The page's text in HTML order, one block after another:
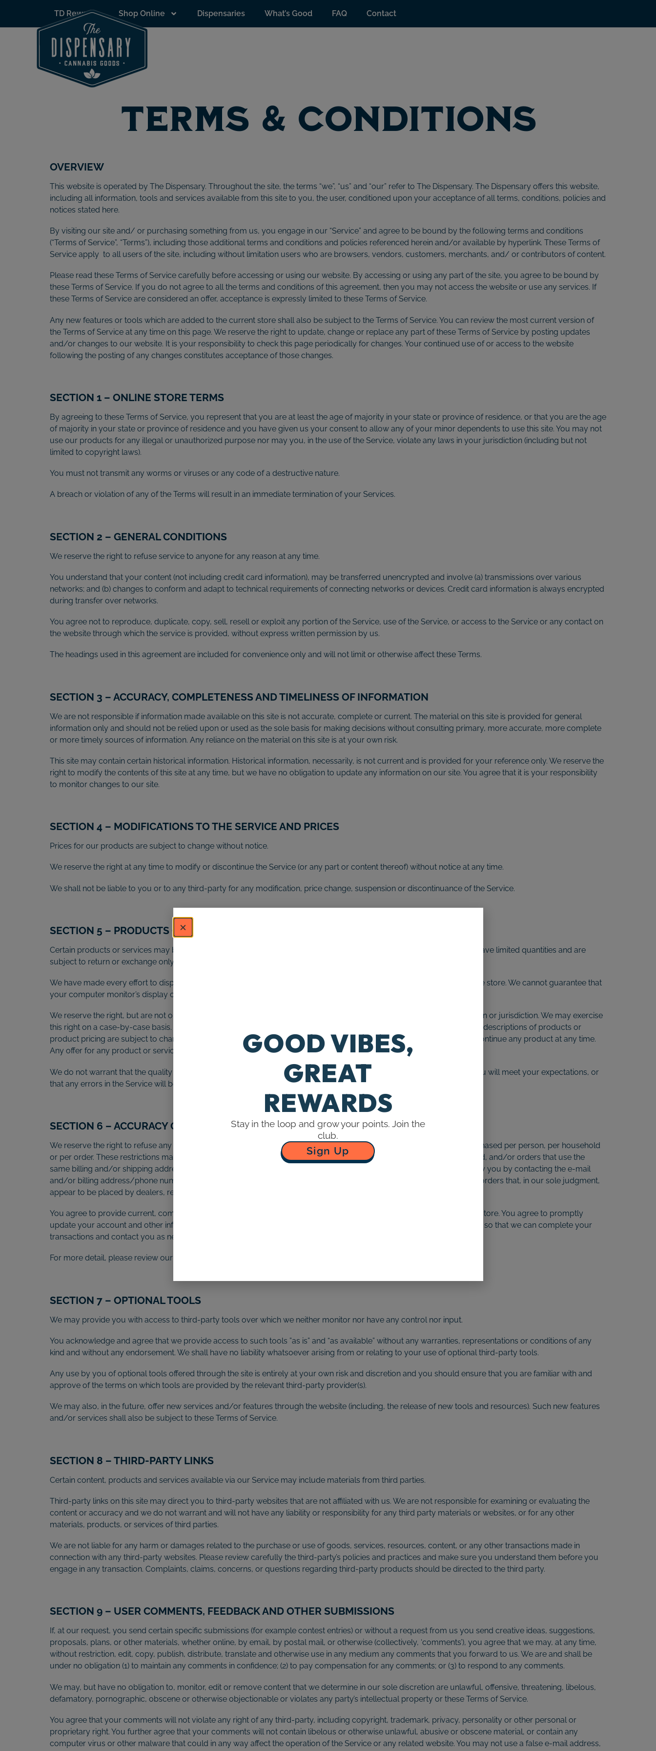
TD Rewards Shop Online Dispensaries What’s Good FAQ Contact
Terms & Conditions
OVERVIEW
This website is operated by The Dispensary. Throughout the site, the terms “we”, “us” and “our” refer to The Dispensary. The Dispensary offers this website,
including all information, tools and services available from this site to you, the user, conditioned upon your acceptance of all terms, conditions, policies and
notices stated here.
By visiting our site and/ or purchasing something from us, you engage in our “Service” and agree to be bound by the following terms and conditions
(“Terms of Service”, “Terms”), including those additional terms and conditions and policies referenced herein and/or available by hyperlink. These Terms of
Service apply to all users of the site, including without limitation users who are browsers, vendors, customers, merchants, and/ or contributors of content.
Please read these Terms of Service carefully before accessing or using our website. By accessing or using any part of the site, you agree to be bound by
these Terms of Service. If you do not agree to all the terms and conditions of this agreement, then you may not access the website or use any services. If
these Terms of Service are considered an offer, acceptance is expressly limited to these Terms of Service.
Any new features or tools which are added to the current store shall also be subject to the Terms of Service. You can review the most current version of
the Terms of Service at any time on this page. We reserve the right to update, change or replace any part of these Terms of Service by posting updates
and/or changes to our website. It is your responsibility to check this page periodically for changes. Your continued use of or access to the website
following the posting of any changes constitutes acceptance of those changes.
SECTION 1 – ONLINE STORE TERMS
By agreeing to these Terms of Service, you represent that you are at least the age of majority in your state or province of residence, or that you are the age
of majority in your state or province of residence and you have given us your consent to allow any of your minor dependents to use this site. You may not
use our products for any illegal or unauthorized purpose nor may you, in the use of the Service, violate any laws in your jurisdiction (including but not
limited to copyright laws).
You must not transmit any worms or viruses or any code of a destructive nature.
A breach or violation of any of the Terms will result in an immediate termination of your Services.
SECTION 2 – GENERAL CONDITIONS
We reserve the right to refuse service to anyone for any reason at any time.
You understand that your content (not including credit card information), may be transferred unencrypted and involve (a) transmissions over various
networks; and (b) changes to conform and adapt to technical requirements of connecting networks or devices. Credit card information is always encrypted
during transfer over networks.
You agree not to reproduce, duplicate, copy, sell, resell or exploit any portion of the Service, use of the Service, or access to the Service or any contact on
the website through which the service is provided, without express written permission by us.
The headings used in this agreement are included for convenience only and will not limit or otherwise affect these Terms.
SECTION 3 – ACCURACY, COMPLETENESS AND TIMELINESS OF INFORMATION
We are not responsible if information made available on this site is not accurate, complete or current. The material on this site is provided for general
information only and should not be relied upon or used as the sole basis for making decisions without consulting primary, more accurate, more complete
or more timely sources of information. Any reliance on the material on this site is at your own risk.
This site may contain certain historical information. Historical information, necessarily, is not current and is provided for your reference only. We reserve the
right to modify the contents of this site at any time, but we have no obligation to update any information on our site. You agree that it is your responsibility
to monitor changes to our site.
SECTION 4 – MODIFICATIONS TO THE SERVICE AND PRICES
Prices for our products are subject to change without notice.
We reserve the right at any time to modify or discontinue the Service (or any part or content thereof) without notice at any time.
We shall not be liable to you or to any third-party for any modification, price change, suspension or discontinuance of the Service.
SECTION 5 – PRODUCTS OR SERVICES (if applicable)
Certain products or services may be available exclusively online through the website. These products or services may have limited quantities and are
subject to return or exchange only according to our Return Policy.
We have made every effort to display as accurately as possible the colors and images of our products that appear at the store. We cannot guarantee that
your computer monitor’s display of any color will be accurate.
We reserve the right, but are not obligated, to limit the sales of our products or Services to any person, geographic region or jurisdiction. We may exercise
this right on a case-by-case basis. We reserve the right to limit the quantities of any products or services that we offer. All descriptions of products or
product pricing are subject to change at any time without notice, at the sole discretion of us. We reserve the right to discontinue any product at any time.
Any offer for any product or service made on this site is void where prohibited.
We do not warrant that the quality of any products, services, information, or other material purchased or obtained by you will meet your expectations, or
that any errors in the Service will be corrected.
SECTION 6 – ACCURACY OF BILLING AND ACCOUNT INFORMATION
We reserve the right to refuse any order you place with us. We may, in our sole discretion, limit or cancel quantities purchased per person, per household
or per order. These restrictions may include orders placed by or under the same customer account, the same credit card, and/or orders that use the
same billing and/or shipping address. In the event that we make a change to or cancel an order, we may attempt to notify you by contacting the e-mail
and/or billing address/phone number provided at the time the order was made. We reserve the right to limit or prohibit orders that, in our sole judgment,
appear to be placed by dealers, resellers or distributors.
You agree to provide current, complete and accurate purchase and account information for all purchases made at our store. You agree to promptly
update your account and other information, including your email address and credit card numbers and expiration dates, so that we can complete your
transactions and contact you as needed.
For more detail, please review our Returns Policy.
SECTION 7 – OPTIONAL TOOLS
We may provide you with access to third-party tools over which we neither monitor nor have any control nor input.
You acknowledge and agree that we provide access to such tools ”as is” and “as available” without any warranties, representations or conditions of any
kind and without any endorsement. We shall have no liability whatsoever arising from or relating to your use of optional third-party tools.
Any use by you of optional tools offered through the site is entirely at your own risk and discretion and you should ensure that you are familiar with and
approve of the terms on which tools are provided by the relevant third-party provider(s).
We may also, in the future, offer new services and/or features through the website (including, the release of new tools and resources). Such new features
and/or services shall also be subject to these Terms of Service.
SECTION 8 – THIRD-PARTY LINKS
Certain content, products and services available via our Service may include materials from third parties.
Third-party links on this site may direct you to third-party websites that are not affiliated with us. We are not responsible for examining or evaluating the
content or accuracy and we do not warrant and will not have any liability or responsibility for any third party materials or websites, or for any other
materials, products, or services of third parties.
We are not liable for any harm or damages related to the purchase or use of goods, services, resources, content, or any other transactions made in
connection with any third-party websites. Please review carefully the third-party’s policies and practices and make sure you understand them before you
engage in any transaction. Complaints, claims, concerns, or questions regarding third-party products should be directed to the third party.
SECTION 9 – USER COMMENTS, FEEDBACK AND OTHER SUBMISSIONS
If, at our request, you send certain specific submissions (for example contest entries) or without a request from us you send creative ideas, suggestions,
proposals, plans, or other materials, whether online, by email, by postal mail, or otherwise (collectively, ‘comments’), you agree that we may, at any time,
without restriction, edit, copy, publish, distribute, translate and otherwise use in any medium any comments that you forward to us. We are and shall be
under no obligation (1) to maintain any comments in confidence; (2) to pay compensation for any comments; or (3) to respond to any comments.
We may, but have no obligation to, monitor, edit or remove content that we determine in our sole discretion are unlawful, offensive, threatening, libelous,
defamatory, pornographic, obscene or otherwise objectionable or violates any party’s intellectual property or these Terms of Service.
You agree that your comments will not violate any right of any third-party, including copyright, trademark, privacy, personality or other personal or
proprietary right. You further agree that your comments will not contain libelous or otherwise unlawful, abusive or obscene material, or contain any
computer virus or other malware that could in any way affect the operation of the Service or any related website. You may not use a false e-mail address,
GOOD VIBES,
GREAT
REWARDS
Stay in the loop and grow your points. Join the
club.
Sign Up